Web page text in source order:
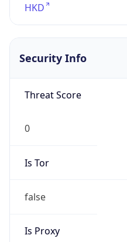
HKD
Security Info
Threat Score
0
Is Tor
false
Is Proxy